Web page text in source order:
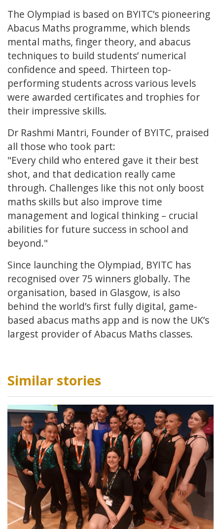
The Olympiad is based on BYITC’s pioneering
Abacus Maths programme, which blends
mental maths, finger theory, and abacus
techniques to build students’ numerical
confidence and speed. Thirteen top-
performing students across various levels
were awarded certificates and trophies for
their impressive skills.
Dr Rashmi Mantri, Founder of BYITC, praised
all those who took part:
"Every child who entered gave it their best
shot, and that dedication really came
through. Challenges like this not only boost
maths skills but also improve time
management and logical thinking – crucial
abilities for future success in school and
beyond."
Since launching the Olympiad, BYITC has
recognised over 75 winners globally. The
organisation, based in Glasgow, is also
behind the world’s first fully digital, game-
based abacus maths app and is now the UK’s
largest provider of Abacus Maths classes.
Similar stories